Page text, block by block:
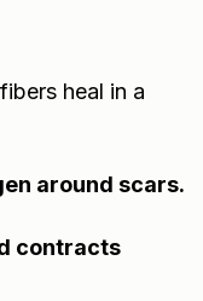
heal in a
around scars.
contracts